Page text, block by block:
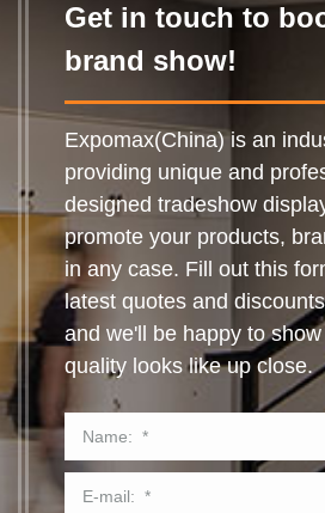
Get in touch to
brand show!
Expomax(China) is an
providing unique and
designed tradeshow
promote your products,
in any case. Fill out this
latest quotes and
and we'll be happy to
quality looks like up close.